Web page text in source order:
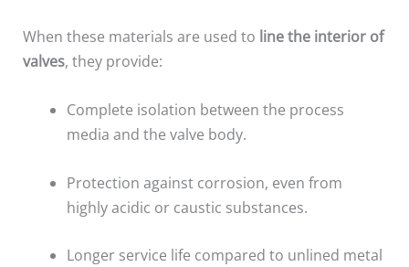
When these materials are used to line the interior of
valves, they provide:
Complete isolation between the process
media and the valve body.
Protection against corrosion, even from
highly acidic or caustic substances.
Longer service life compared to unlined metal